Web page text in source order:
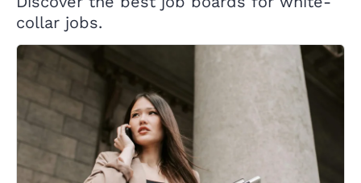
collar jobs.